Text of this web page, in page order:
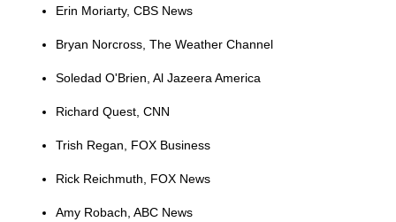
Erin Moriarty, CBS News
Bryan Norcross, The Weather Channel
Soledad O'Brien, Al Jazeera America
Richard Quest, CNN
Trish Regan, FOX Business
Rick Reichmuth, FOX News
Amy Robach, ABC News